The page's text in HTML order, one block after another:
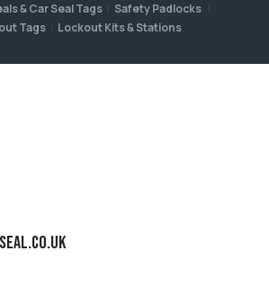
& Car Seal Tags
Safety Padlocks
Tags Lockout Kits & Stations